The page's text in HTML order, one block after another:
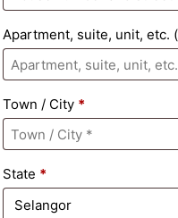
Apartment, suite, unit, etc.
Town / City *
State *